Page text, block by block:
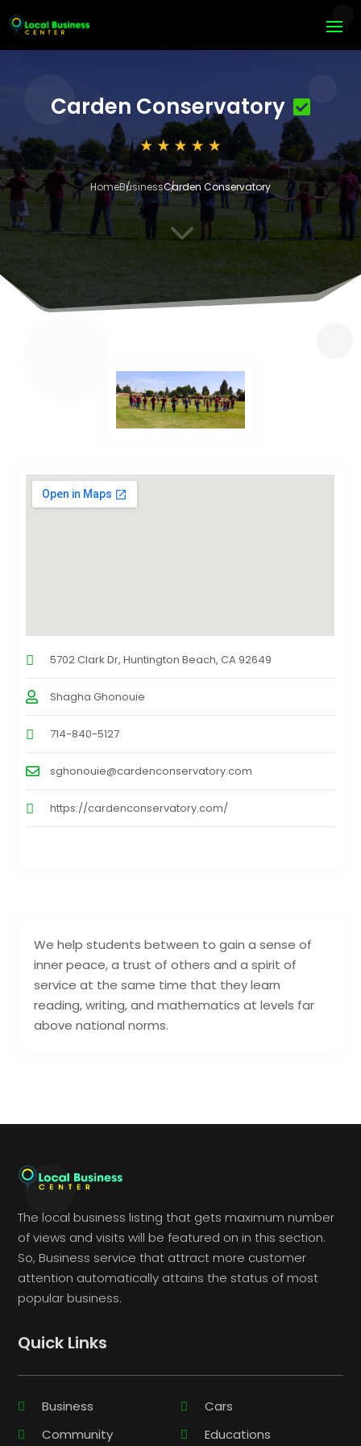
Carden Conservatory
HomeBusinessCarden Conservatory
3
We help students between to gain a sense of
inner peace, a trust of others and a spirit of
service at the same time that they learn
reading, writing, and mathematics at levels far
above national norms.
5702 Clark Dr, Huntington Beach, CA 92649
Shagha Ghonouie
714-840-5127
sghonouie@cardenconservatory.com
https://cardenconservatory.com/
The local business listing that gets maximum number
of views and visits will be featured on in this section.
So, Business service that attract more customer
attention automatically attains the status of most
popular business.
Quick Links
Business
Cars
Community
Educations